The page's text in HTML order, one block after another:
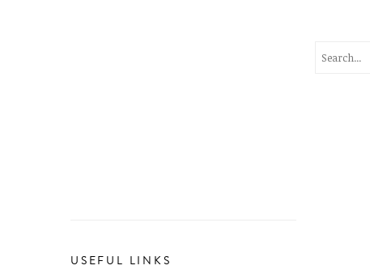
USEFUL LINKS